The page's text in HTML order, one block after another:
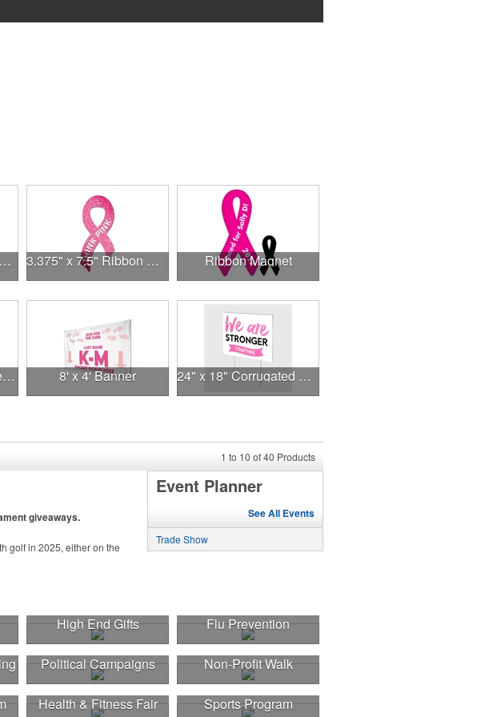
Awareness Ribbon Pin 3.375" x 7.5" Ribbon Magnet 4CP Ribbon Magnet
Color Comfort™ - Hues of Healing 8' x 4' Banner 24" x 18" Corrugated Sign - 2 Colors, 2 Sides
1 to 10 of40 Products
giveaways.
golf in 2025, either on the
items like tee sets or
Event Planner
See All Events
Trade Show
High End Gifts Flu Prevention
Political Campaigns Non-Profit Walk
Health & Fitness Fair Sports Program